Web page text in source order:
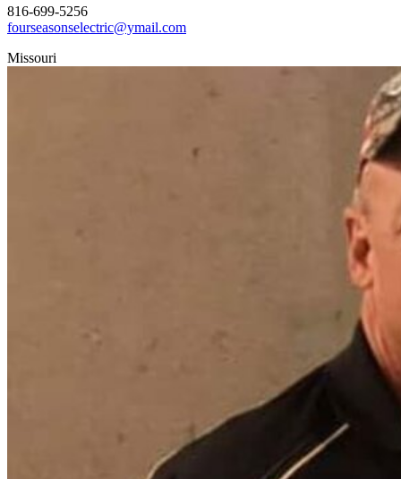
816-699-5256
fourseasonselectric@ymail.com
Missouri